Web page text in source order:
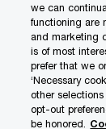
Privacy
Data Privacy
Cookie info
Legal
we can
functioning are
and marketing
is of most
prefer that we
‘Necessary
other
opt-out
be honored.